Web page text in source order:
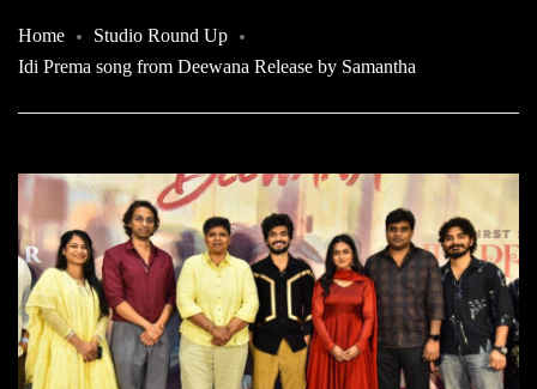
Home
Studio Round Up
Idi Prema song from Deewana Release by Samantha